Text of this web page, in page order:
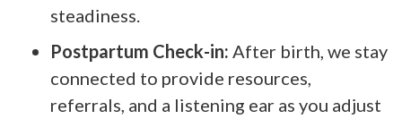
steadiness.
Postpartum Check-in: After birth, we stay
connected to provide resources,
referrals, and a listening ear as you adjust